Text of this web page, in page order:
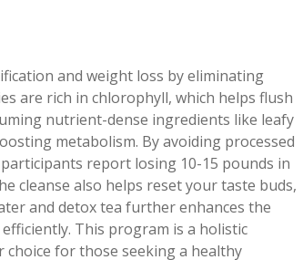
and weight loss by eliminating
are rich in chlorophyll, which helps flush
nutrient-dense ingredients like leafy
metabolism. By avoiding processed
report losing 10-15 pounds in
cleanse also helps reset your taste buds,
and detox tea further enhances the
This program is a holistic
for those seeking a healthy